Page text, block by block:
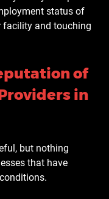
status of
facility and touching
of
in
but nothing
that have